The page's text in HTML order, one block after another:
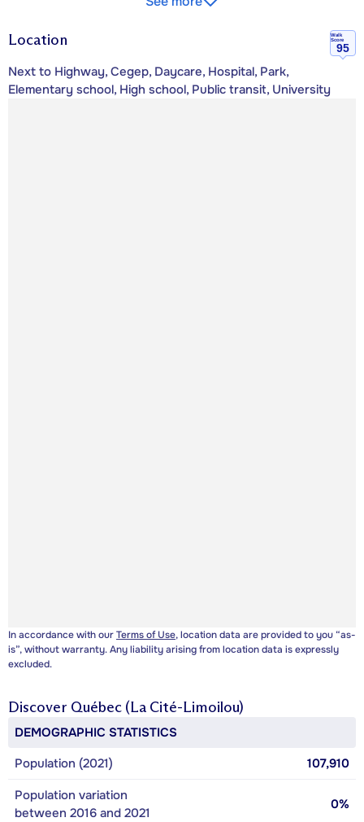
Location
Walk
Score
95
Next to Highway, Cegep, Daycare, Hospital, Park,
Elementary school, High school, Public transit, University
In accordance with ourTerms of Use, location data are provided to you “as-
is”, without warranty. Any liability arising from location data is expressly
excluded.
Discover Québec (La Cité-Limoilou)
DEMOGRAPHIC STATISTICS
Population (2021)
107,910
Population variation
between 2016 and 2021
0%